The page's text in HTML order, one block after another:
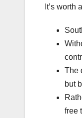
It’s
The
but
free